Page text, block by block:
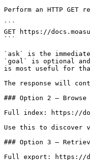
Perform an HTTP
```
GET https://
```
`ask` is the
`goal` is optional
is most useful for
The response will
### Option 2 —
Full index: https://
Use this to discover
### Option 3 —
Full export: https://